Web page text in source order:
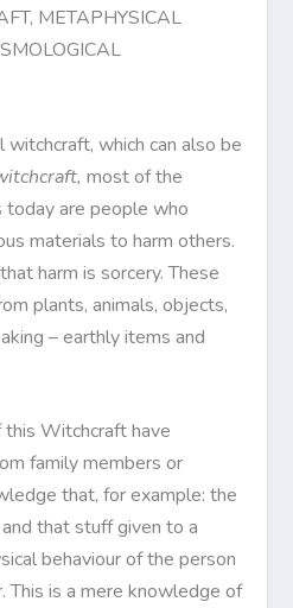
METAPHYSICAL
which can also be
most of the
are people who
materials to harm others.
harm is sorcery. These
plants, animals, objects,
– earthly items and
Witchcraft have
family members or
that, for example: the
that stuff given to a
behaviour of the person
This is a mere knowledge of